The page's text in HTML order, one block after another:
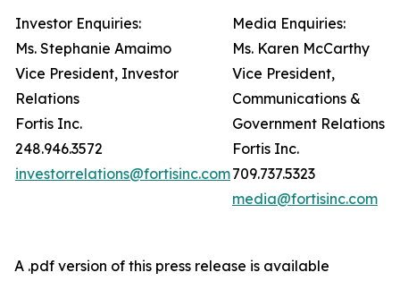
Investor Enquiries:
Ms. Stephanie Amaimo
Vice President, Investor
Relations
Fortis Inc.
248.946.3572
investorrelations@fortisinc.com
Media Enquiries:
Ms. Karen McCarthy
Vice President,
Communications &
Government Relations
Fortis Inc.
709.737.5323
media@fortisinc.com
A .pdf version of this press release is available